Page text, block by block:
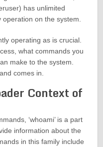
has unlimited
on the system.
operating as is crucial.
what commands you
make to the system.
comes in.
Context of
‘whoami’ is a part
information about the
in this family include